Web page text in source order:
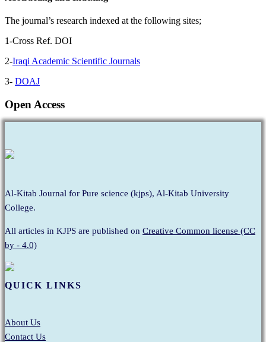
The journal’s research indexed at the following sites;
1-Cross Ref. DOI
2-Iraqi Academic Scientific Journals
3- DOAJ
Open Access
Al-Kitab Journal for Pure science (kjps), Al-Kitab University
College.
All articles in KJPS are published on Creative Common license (CC
by - 4.0)
QUICK LINKS
About Us
Contact Us